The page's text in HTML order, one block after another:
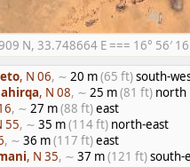
N, 33.748664 E === 16° 56′
, N 06, ∼ 20 m(65 ft)south-
, N 08, ∼ 25 m(81 ft) north
, ∼ 27 m(88 ft)east
55, ∼ 35 m(114 ft) north-east
, ∼ 36 m(117 ft)east
, N 35, ∼ 37 m(121 ft)south-